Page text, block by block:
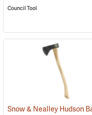
Council Tool